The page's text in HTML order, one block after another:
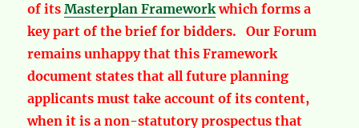
of itsMasterplan Frameworkwhich forms a
key part of the brief for bidders. Our Forum
remains unhappy that this Framework
document states that all future planning
applicants must take account of its content,
when it is a non-statutory prospectus that